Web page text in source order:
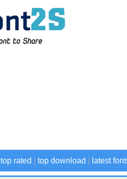
top rated top download latest